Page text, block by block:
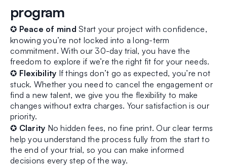
program
✪ Peace of mind Start your project with confidence,
knowing you’re not locked into a long-term
commitment. With our 30-day trial, you have the
freedom to explore if we’re the right fit for your needs.
✪ Flexibility If things don’t go as expected, you’re not
stuck. Whether you need to cancel the engagement or
find a new talent, we give you the flexibility to make
changes without extra charges. Your satisfaction is our
priority.
✪ Clarity No hidden fees, no fine print. Our clear terms
help you understand the process fully from the start to
the end of your trial, so you can make informed
decisions every step of the way.